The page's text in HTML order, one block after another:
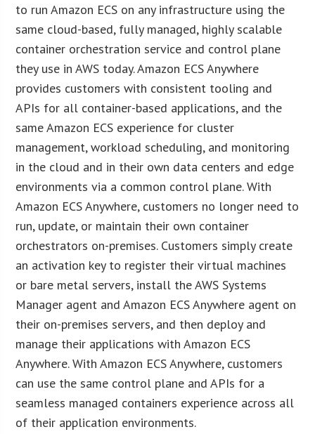
to run Amazon ECS on any infrastructure using the
same cloud-based, fully managed, highly scalable
container orchestration service and control plane
they use in AWS today. Amazon ECS Anywhere
provides customers with consistent tooling and
APIs for all container-based applications, and the
same Amazon ECS experience for cluster
management, workload scheduling, and monitoring
in the cloud and in their own data centers and edge
environments via a common control plane. With
Amazon ECS Anywhere, customers no longer need to
run, update, or maintain their own container
orchestrators on-premises. Customers simply create
an activation key to register their virtual machines
or bare metal servers, install the AWS Systems
Manager agent and Amazon ECS Anywhere agent on
their on-premises servers, and then deploy and
manage their applications with Amazon ECS
Anywhere. With Amazon ECS Anywhere, customers
can use the same control plane and APIs for a
seamless managed containers experience across all
of their application environments.